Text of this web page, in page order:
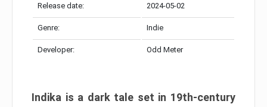
Release date: 2024-05-02
Genre: Indie
Developer: Odd Meter
Indika is a dark tale set in 19th-century